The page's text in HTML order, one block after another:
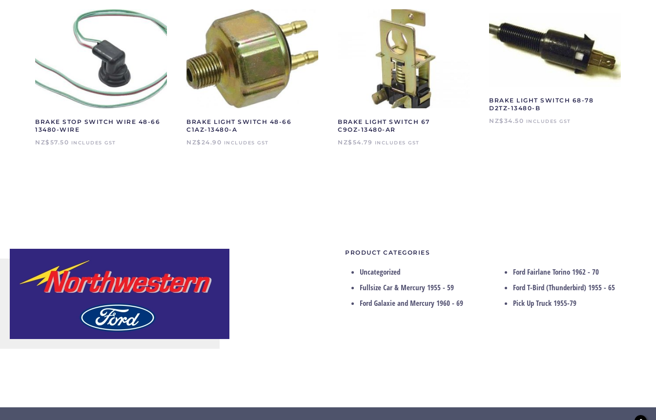
BRAKE STOP SWITCH WIRE 48-66
13480-WIRE
NZ$ 57.50 INCLUDES GST
BRAKE LIGHT SWITCH 48-66
C1AZ-13480-A
NZ$ 24.90 INCLUDES GST
BRAKE LIGHT SWITCH 67
C9OZ-13480-AR
NZ$ 54.79 INCLUDES GST
BRAKE LIGHT SWITCH 68-78
D2TZ-13480-B
NZ$ 34.50 INCLUDES GST
PRODUCT CATEGORIES
Uncategorized
Fullsize Car & Mercury 1955 - 59
Ford Galaxie and Mercury 1960 - 69
Ford Fairlane Torino 1962 - 70
Ford T-Bird (Thunderbird) 1955 - 65
Pick Up Truck 1955-79